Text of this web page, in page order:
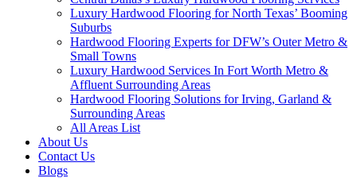
Luxury Hardwood Flooring for North Texas’ Booming
Suburbs
Hardwood Flooring Experts for DFW’s Outer Metro &
Small Towns
Luxury Hardwood Services In Fort Worth Metro &
Affluent Surrounding Areas
Hardwood Flooring Solutions for Irving, Garland &
Surrounding Areas
All Areas List
About Us
Contact Us
Blogs